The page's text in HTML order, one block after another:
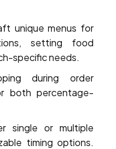
unique menus for
setting food
specific needs.
during order
both percentage-
single or multiple
timing options.